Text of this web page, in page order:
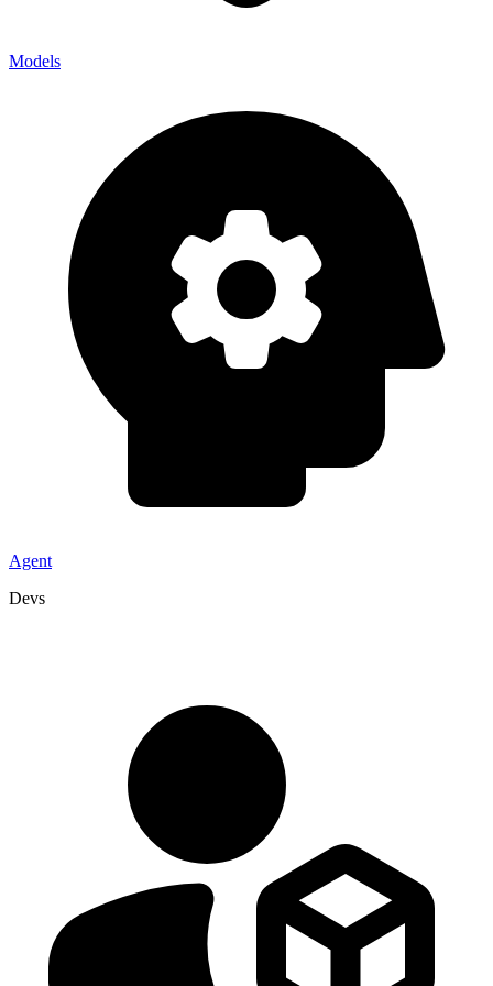
Models
Agent
Devs